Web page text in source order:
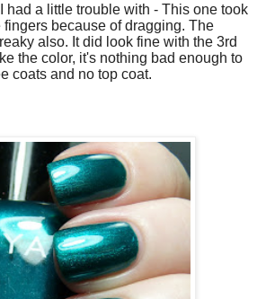
had a little trouble with - This one took
fingers because of dragging. The
also. It did look fine with the 3rd
the color, it's nothing bad enough to
coats and no top coat.